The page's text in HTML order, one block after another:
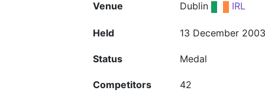
Venue Dublin IRL
Held 13 December 2003
Status Medal
Competitors 42